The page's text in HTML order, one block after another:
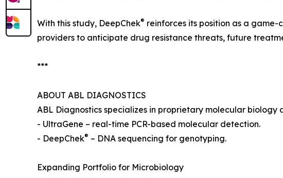
With this study, DeepChek® reinforces its position as a
providers to anticipate drug resistance threats, future
***
ABOUT ABL DIAGNOSTICS
ABL Diagnostics specializes in proprietary molecular
- UltraGene – real-time PCR-based molecular detection.
- DeepChek® – DNA sequencing for genotyping.
Expanding Portfolio for Microbiology